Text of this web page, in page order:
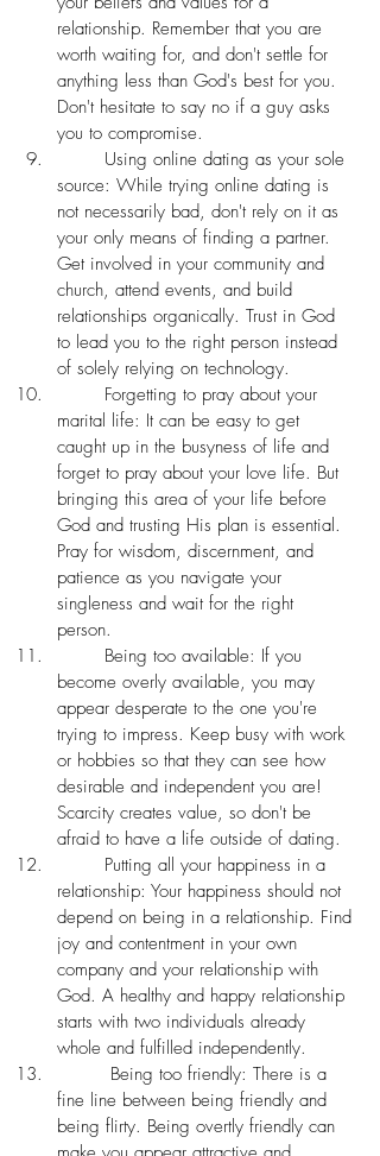
relationship. Remember that you are
worth waiting for, and don't settle for
anything less than God's best for you.
Don't hesitate to say no if a guy asks
you to compromise.
source: While trying online dating is
not necessarily bad, don't rely on it as
your only means of finding a partner.
Get involved in your community and
church, attend events, and build
relationships organically. Trust in God
to lead you to the right person instead
of solely relying on technology.
marital life: It can be easy to get
caught up in the busyness of life and
forget to pray about your love life. But
bringing this area of your life before
God and trusting His plan is essential.
Pray for wisdom, discernment, and
patience as you navigate your
singleness and wait for the right
person.
become overly available, you may
appear desperate to the one you're
trying to impress. Keep busy with work
or hobbies so that they can see how
desirable and independent you are!
Scarcity creates value, so don't be
afraid to have a life outside of dating.
relationship: Your happiness should not
depend on being in a relationship. Find
joy and contentment in your own
company and your relationship with
God. A healthy and happy relationship
starts with two individuals already
whole and fulfilled independently.
fine line between being friendly and
being flirty. Being overtly friendly can